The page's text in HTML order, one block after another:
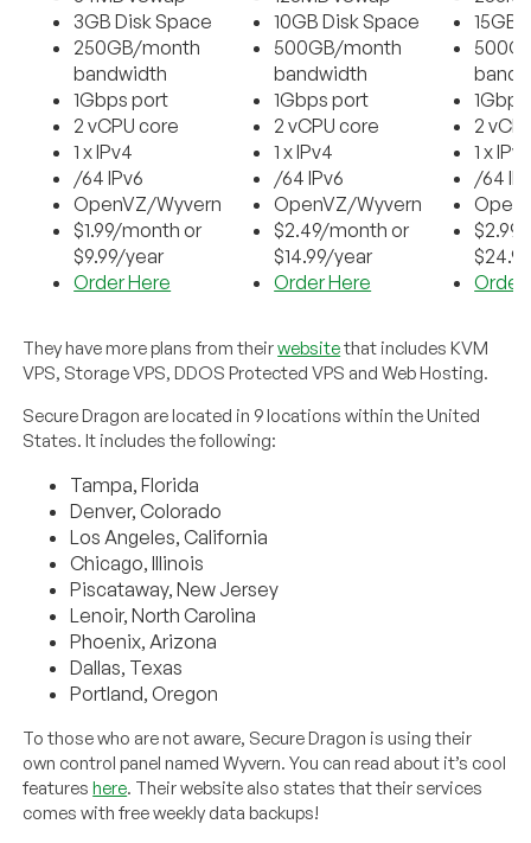
3GB Disk Space
250GB/month
bandwidth
1Gbps port
2 vCPU core
1 x IPv4
/64 IPv6
OpenVZ/Wyvern
$1.99/month or
$9.99/year
Order Here
10GB Disk Space
500GB/month
bandwidth
1Gbps port
2 vCPU core
1 x IPv4
/64 IPv6
OpenVZ/Wyvern
$2.49/month or
$14.99/year
Order Here
15GB
2
1 x
/64
Order
They have more plans from theirwebsitethat includes KVM
VPS, Storage VPS, DDOS Protected VPS and Web Hosting.
Secure Dragon are located in 9 locations within the United
States. It includes the following:
Tampa, Florida
Denver, Colorado
Los Angeles, California
Chicago, Illinois
Piscataway, New Jersey
Lenoir, North Carolina
Phoenix, Arizona
Dallas, Texas
Portland, Oregon
To those who are not aware, Secure Dragon is using their
own control panel named Wyvern. You can read about it’s cool
featureshere. Their website also states that their services
comes with free weekly data backups!